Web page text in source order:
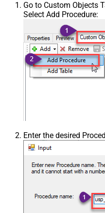
Go to Custom Objects
Select Add Procedure:
Enter the desired